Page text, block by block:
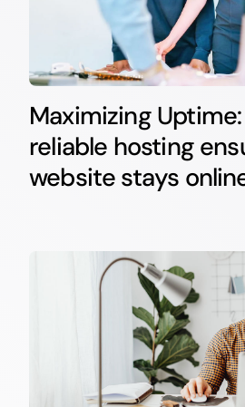
Maximizing
reliable hosting
website stays